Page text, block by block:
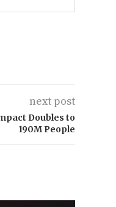
next post
Doubles to
190M People